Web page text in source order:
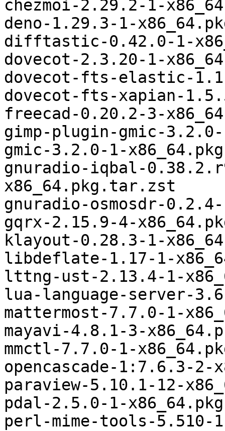
chezmoi-2.29.2-1-
deno-1.29.3-1-
difftastic-0.42.0-1-
dovecot-2.3.20-1-
dovecot-fts-elastic-
dovecot-fts-xapian-
freecad-0.20.2-3-
gimp-plugin-gmic-
gmic-3.2.0-1-
gnuradio-iqbal-
x86_64.pkg.tar.zst
gnuradio-osmosdr-
gqrx-2.15.9-4-
klayout-0.28.3-1-
libdeflate-1.17-1-
lttng-ust-2.13.4-1-
lua-language-server-
mattermost-7.7.0-1-
mayavi-4.8.1-3-
mmctl-7.7.0-1-
opencascade-1:7.6.3-
paraview-5.10.1-12-
pdal-2.5.0-1-
perl-mime-tools-